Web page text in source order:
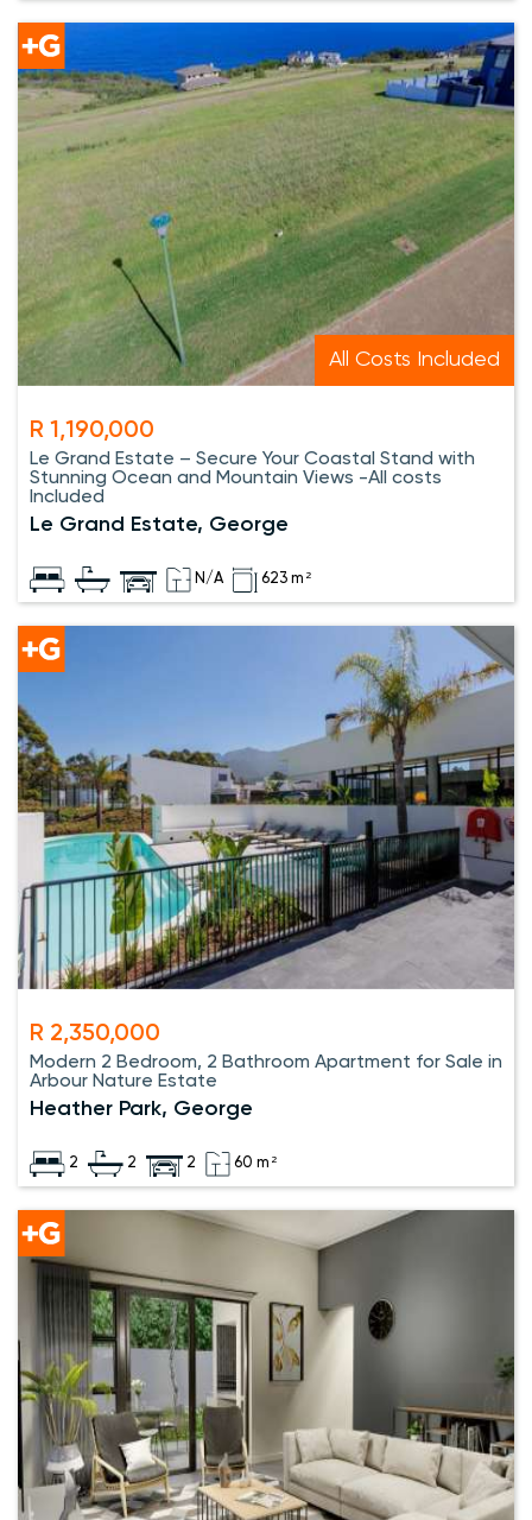
All Costs Included
R 1,190,000
Le Grand Estate – Secure Your Coastal Stand with
Stunning Ocean and Mountain Views -All costs
Included
Le Grand Estate, George
N/A 623 m²
R 2,350,000
Modern 2 Bedroom, 2 Bathroom Apartment for Sale in
Arbour Nature Estate
Heather Park, George
2 2 2 60 m²